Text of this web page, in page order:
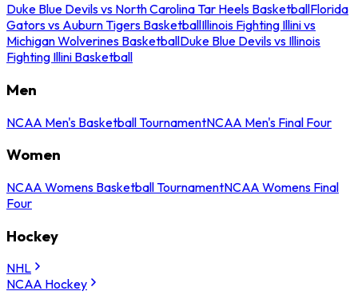
Duke Blue Devils vs North Carolina Tar Heels BasketballFlorida
Gators vs Auburn Tigers BasketballIllinois Fighting Illini vs
Michigan Wolverines BasketballDuke Blue Devils vs Illinois
Fighting Illini Basketball
Men
NCAA Men's Basketball TournamentNCAA Men's Final Four
Women
NCAA Womens Basketball TournamentNCAA Womens Final
Four
Hockey
NHL
NCAA Hockey